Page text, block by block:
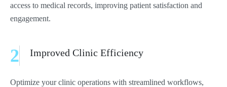
access to medical records, improving patient satisfaction and
engagement.
2 Improved Clinic Efficiency
Optimize your clinic operations with streamlined workflows,